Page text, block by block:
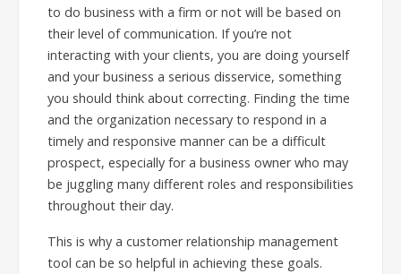
to do business with a firm or not will be based on
their level of communication. If you’re not
interacting with your clients, you are doing yourself
and your business a serious disservice, something
you should think about correcting. Finding the time
and the organization necessary to respond in a
timely and responsive manner can be a difficult
prospect, especially for a business owner who may
be juggling many different roles and responsibilities
throughout their day.
This is why a customer relationship management
tool can be so helpful in achieving these goals.